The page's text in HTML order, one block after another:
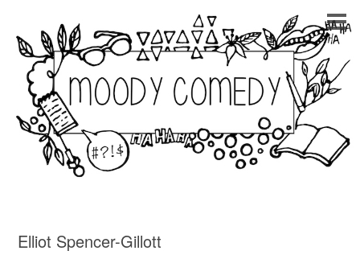
Elliot Spencer-Gillott